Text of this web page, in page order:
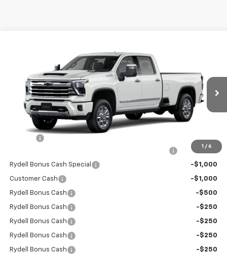
1 / 6
Cab Long Box 4-Wheel Drive High Country
1GC4KREY3TF194300 Stock:260797 Model:CK20943
In Stock Ext.
RYDELL BEST PRICE
Less
-$5,000
Rydell Bonus Cash Special -$1,000
Customer Cash -$1,000
Rydell Bonus Cash -$500
Rydell Bonus Cash -$250
Rydell Bonus Cash -$250
Rydell Bonus Cash -$250
Rydell Bonus Cash -$250